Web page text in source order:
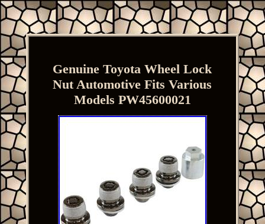
Genuine Toyota Wheel Lock
Nut Automotive Fits Various
Models PW45600021